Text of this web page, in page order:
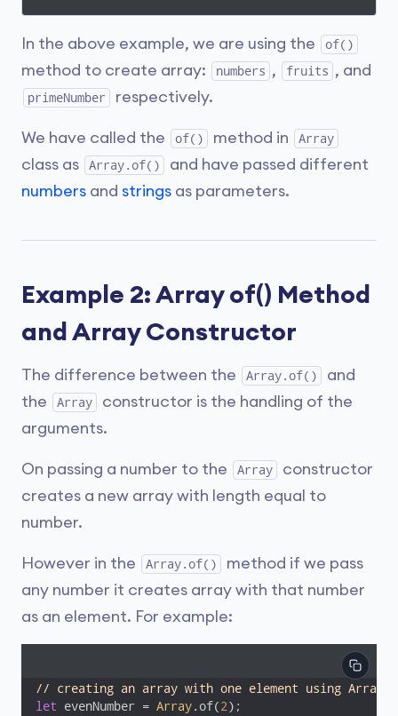
In the above example, we are using the of()
method to create array: numbers , fruits , and
primeNumber respectively.
We have called the of() method in Array
class as Array.of()
and have passed different
numbers and strings as parameters.
Example 2: Array of() Method
and Array Constructor
The difference between the Array.of()
and
the
Array
constructor is the handling of the
arguments.
On passing a number to the Array
constructor
creates a new array with length equal to
number.
However in the Array.of()
method if we pass
any number it creates array with that number
as an element. For example:
// creating an array with one element using
let evenNumber = Array.of(2);